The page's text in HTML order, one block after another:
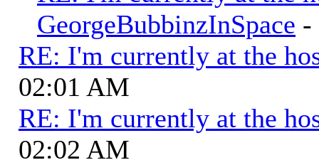
GeorgeBubbinzInSpace -
RE: I'm currently at the
02:01 AM
RE: I'm currently at the
02:02 AM